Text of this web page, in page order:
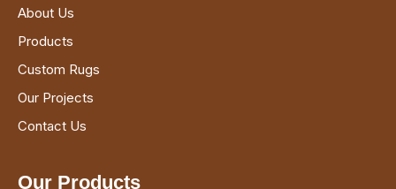
About Us
Products
Custom Rugs
Our Projects
Contact Us
Our Products